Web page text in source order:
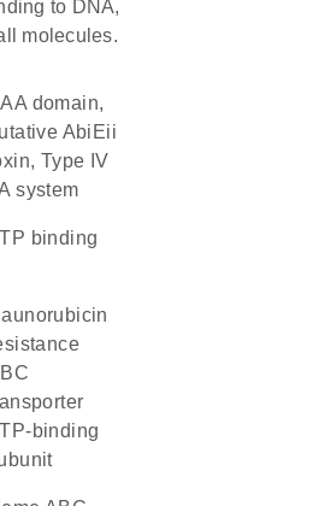
to DNA,
molecules.
AbiEii
Type IV
system
ATP binding
binding